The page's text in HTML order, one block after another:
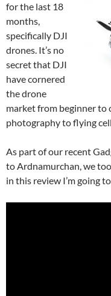
for the last 18
months,
specifically DJI
drones. It’s no
secret that DJI
have cornered
the drone
market from beginner to
photography to flying
As part of our recent
to Ardnamurchan, we
in this review I’m going